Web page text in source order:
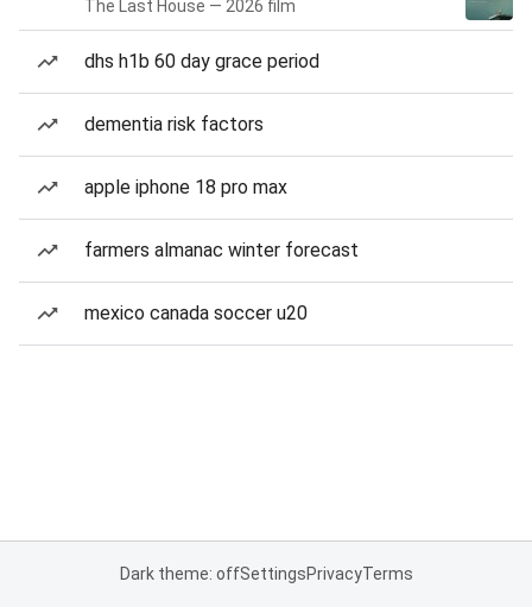
The Last House — 2026 film
dhs h1b 60 day grace period
dementia risk factors
apple iphone 18 pro max
farmers almanac winter forecast
mexico canada soccer u20
Dark theme: offSettingsPrivacyTerms